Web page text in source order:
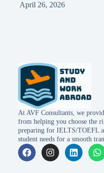
April 26, 2026
At AVF Consultants, we
from helping you choose the
preparing for IELTS/TOEFL
student needs for a smooth